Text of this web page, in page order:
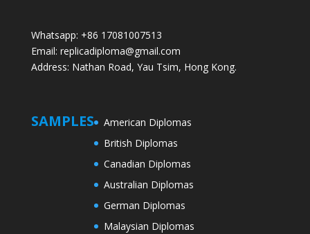
Whatsapp: +86 17081007513
Email: replicadiploma@gmail.com
Address: Nathan Road, Yau Tsim, Hong Kong.
SAMPLES
American Diplomas
British Diplomas
Canadian Diplomas
Australian Diplomas
German Diplomas
Malaysian Diplomas